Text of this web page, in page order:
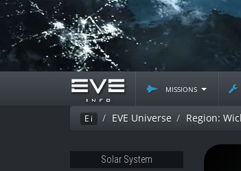
missions
Ei EVE Universe Region:
Solar System